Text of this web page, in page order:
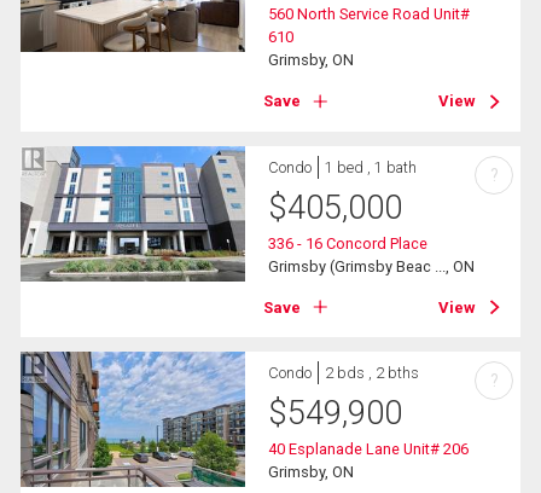
560 North Service Road Unit#
610
Grimsby, ON
Save View
Condo 1 bed , 1 bath
$405,000
336 - 16 Concord Place
Grimsby (Grimsby Beac ..., ON
Save View
?
Condo 2 bds , 2 bths
$549,900
40 Esplanade Lane Unit# 206
Grimsby, ON
?